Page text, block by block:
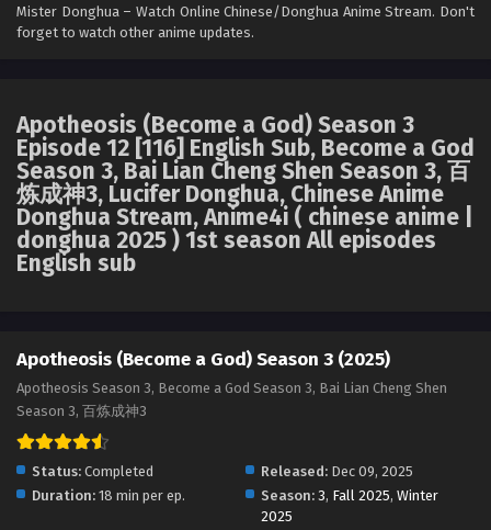
Apotheosis (Become a God) Season 3 Episode
Apotheosis (Become a God) Season 3 Episode
08 [112] English Sub
Eps 08 [4K] - Apotheosis (Become a God) Season 3
Episode 08 [112] English Sub - January 20, 2026
Episode 07 [111] English Sub - January 13, 2026
Apotheosis (Become a God) Season 3 Episode
Episode 06 [110] English Sub - January 5, 2026
Mister Donghua – Watch Online Chinese/Donghua Anime Stream. Don't
forget to watch other anime updates.
Apotheosis (Become a God) Season 3
Episode 12 [116] English Sub, Become a God
Season 3, Bai Lian Cheng Shen Season 3, 百
炼成神3, Lucifer Donghua, Chinese Anime
Donghua Stream, Anime4i ( chinese anime |
donghua 2025 ) 1st season All episodes
English sub
Apotheosis (Become a God) Season 3 (2025)
Apotheosis Season 3, Become a God Season 3, Bai Lian Cheng Shen
Season 3, 百炼成神3
Status: Completed Released: Dec 09, 2025
Duration: 18 min per ep. Season: 3, Fall 2025, Winter
2025